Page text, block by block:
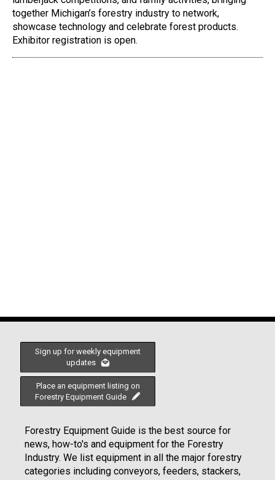
together Michigan’s forestry industry to network,
showcase technology and celebrate forest products.
Exhibitor registration is open.
Sign up for weekly equipment
updates
Place an equipment listing on
Forestry Equipment Guide
Forestry Equipment Guide is the best source for
news, how-to's and equipment for the Forestry
Industry. We list equipment in all the major forestry
categories including conveyors, feeders, stackers,